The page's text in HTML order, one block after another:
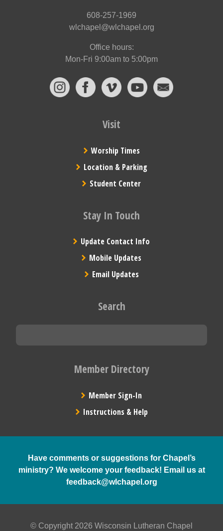
608-257-1969
wlchapel@wlchapel.org
Office hours:
Mon-Fri 9:00am to 5:00pm
Visit
Worship Times
Location & Parking
Student Center
Stay In Touch
Update Contact Info
Mobile Updates
Email Updates
Search
Member Directory
Member Sign-In
Instructions & Help
Have comments or suggestions for Chapel’s
ministry? We welcome your feedback! Email us at
feedback@wlchapel.org
© Copyright 2026 Wisconsin Lutheran Chapel